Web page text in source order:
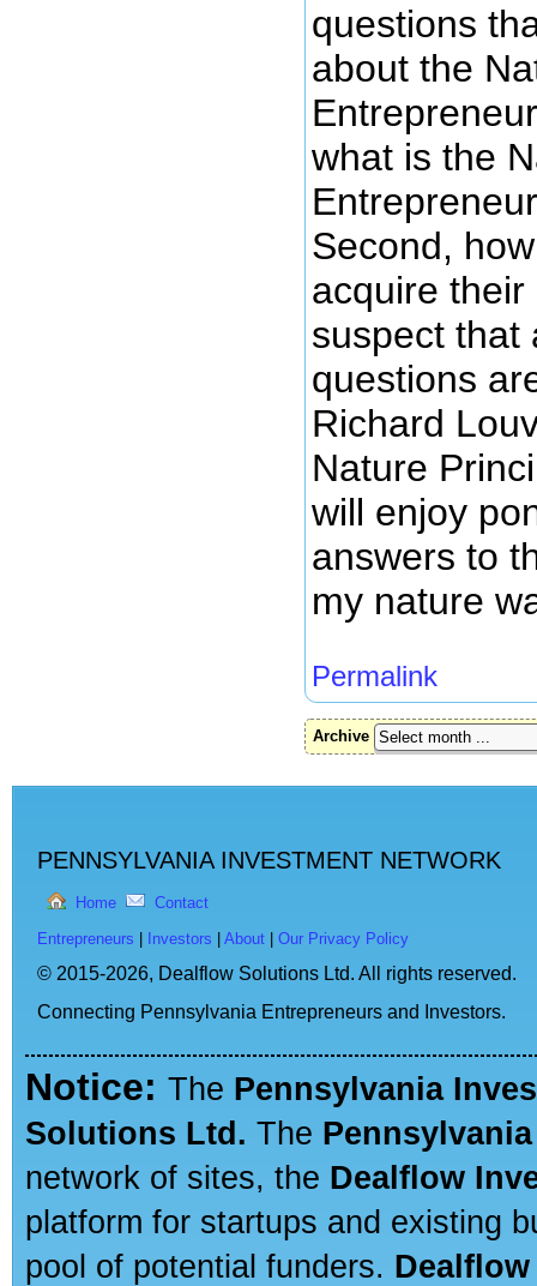
questions
about the
what is the
Second,
acquire
suspect that
questions
Richard
Nature
will enjoy
answers to
my nature
Permalink
Archive
PENNSYLVANIA INVESTMENT NETWORK
Home Contact
Entrepreneurs Investors About Our Privacy Policy
© 2015-2026, Dealflow Solutions Ltd. All rights reserved.
Connecting Pennsylvania Entrepreneurs and Investors.
Notice: The Pennsylvania
Solutions Ltd. The
network of sites, the Dealflow
platform for startups and existing
pool of potential funders.